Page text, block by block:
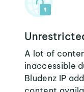
A lot of
inaccessible
Bludenz IP